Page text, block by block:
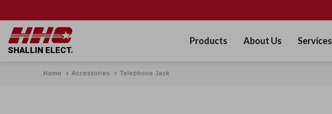
SHALLIN ELECT.
Products About Us Services
Home Accessories Telephone Jack